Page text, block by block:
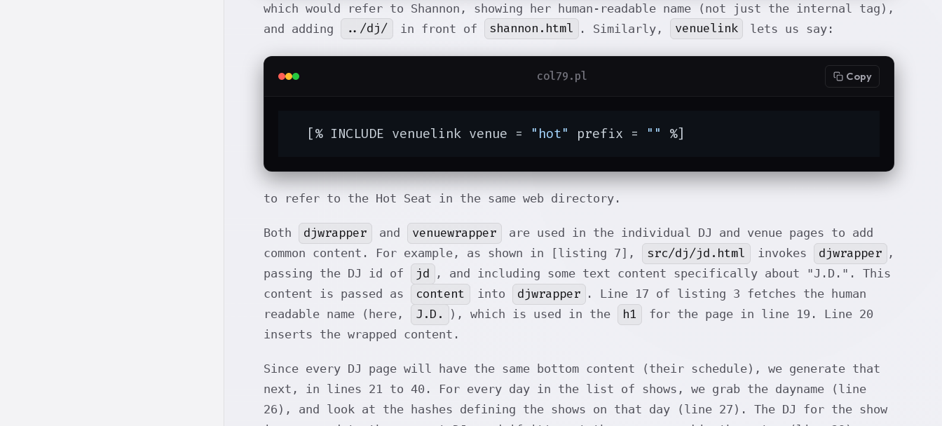
which would refer to Shannon, showing her human-readable name (not just the internal tag),
and adding
../dj/ in front of shannon.html . Similarly, venuelink lets us say:
col79.pl Copy
  [% INCLUDE venuelink venue =
"hot" prefix = "" %]
to refer to the Hot Seat in the same web directory.
Both djwrapper and venuewrapper
are used in the individual DJ and venue pages to add
common content. For example, as shown in [listing 7],
src/dj/jd.html invokes djwrapper ,
passing the DJ id of
jd
, and including some text content specifically about "J.D.". This
content is passed as
content into djwrapper . Line 17 of listing 3 fetches the human
readable name (here,
J.D. ), which is used in the h1
for the page in line 19. Line 20
inserts the wrapped content.
Since every DJ page will have the same bottom content (their schedule), we generate that
next, in lines 21 to 40. For every day in the list of shows, we grab the dayname (line
26), and look at the hashes defining the shows on that day (line 27). The DJ for the show